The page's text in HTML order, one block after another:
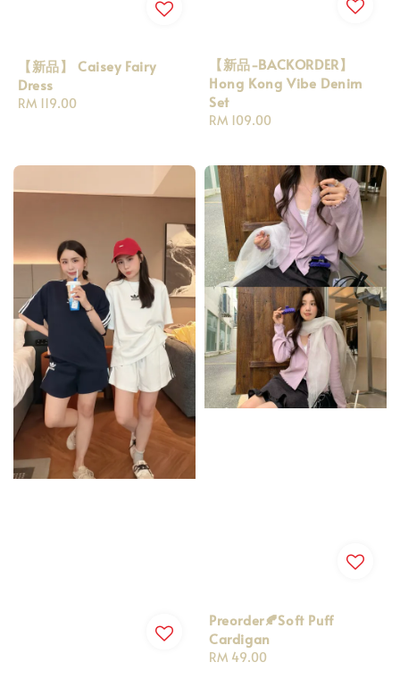
【新品】 Caisey Fairy
Dress
Regular
RM 119.00
【新品-BACKORDER】
Hong Kong Vibe Denim
Set
Regular
RM 109.00
Preorder🍂Soft Puff
Cardigan
Regular
RM 49.00